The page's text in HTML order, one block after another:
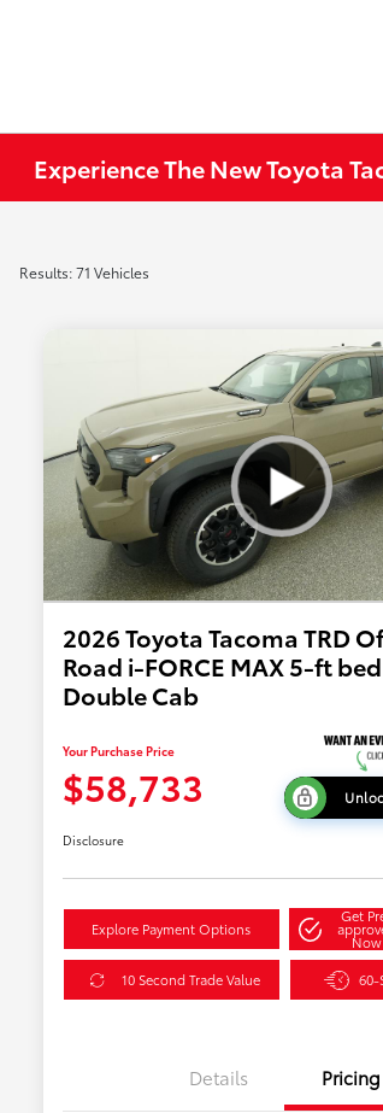
Experience The New Toyota
Results: 71 Vehicles
2026 Toyota Tacoma TRD
Road i-FORCE MAX 5-ft bed
Double Cab
Your Purchase Price
$58,733
Disclosure
Explore Payment Options
Get
Now
10 Second Trade Value 60-
Details Pricing